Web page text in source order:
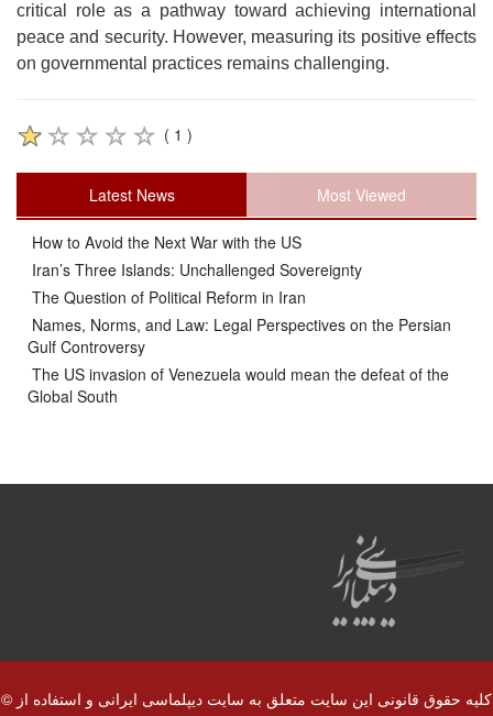
critical role as a pathway toward achieving international
peace and security. However, measuring its positive effects
on governmental practices remains challenging.
( 1 )
Latest News Most Viewed
How to Avoid the Next War with the US
Iran’s Three Islands: Unchallenged Sovereignty
The Question of Political Reform in Iran
Names, Norms, and Law: Legal Perspectives on the Persian
Gulf Controversy
The US invasion of Venezuela would mean the defeat of the
Global South
© کلیه حقوق قانونی این سایت متعلق به سایت دیپلماسی ایرانی و استفاده از